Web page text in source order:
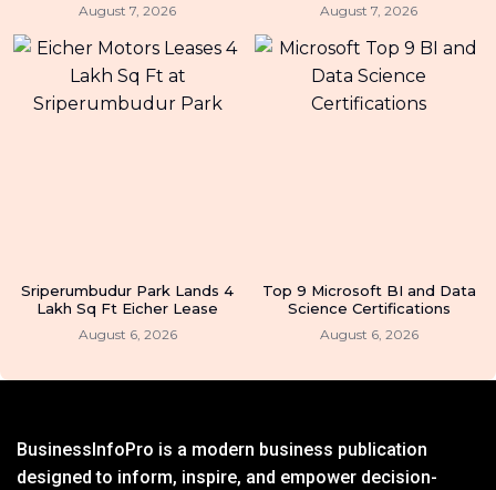
August 7, 2026 August 7, 2026
Sriperumbudur Park Lands 4
Lakh Sq Ft Eicher Lease
August 6, 2026
Top 9 Microsoft BI and Data
Science Certifications
August 6, 2026
BusinessInfoPro is a modern business publication
designed to inform, inspire, and empower decision-